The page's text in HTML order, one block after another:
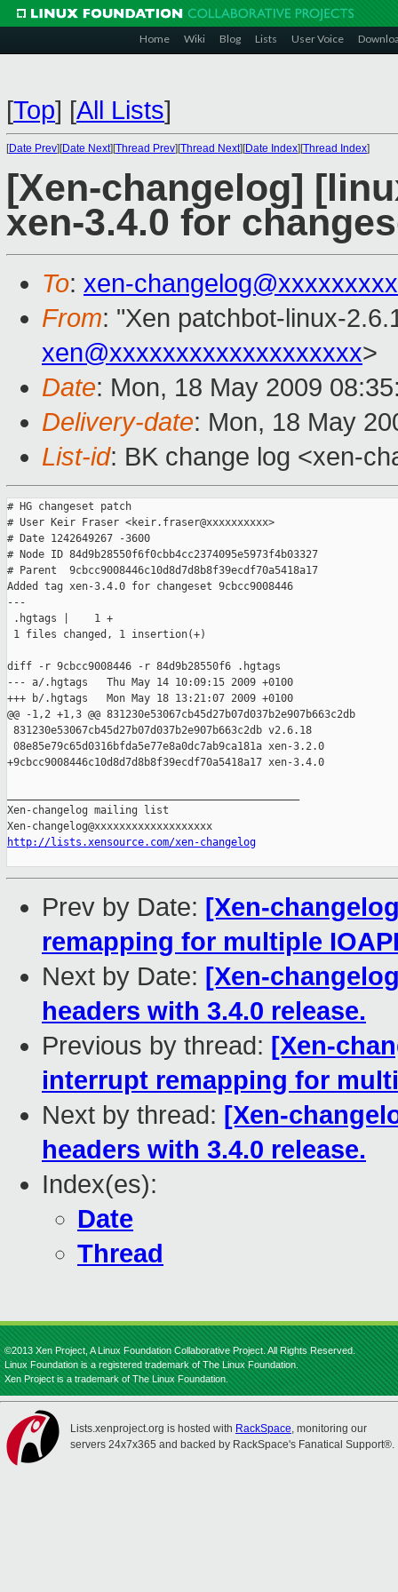
Home Wiki Blog Lists User Voice
[Top] [All Lists]
[Date Prev][Date Next][Thread Prev][Thread Next][Date Index][Thread Index]
[Xen-changelog]
xen-3.4.0 for
To: xen-
From: "Xen patchbot-linux-
xen@xxxxxxxxxxxxxxxxxxx>
Date: Mon, 18 May 2009
Delivery-date: Mon, 18 May
List-id: BK change log <xen-
# HG changeset patch
# User Keir Fraser <keir.fraser@xxxxxxxxxx>
# Date 1242649267 -3600
# Node ID 84d9b28550f6f0cbb4cc2374095e5973f4b03327
# Parent  9cbcc9008446c10d8d7d8b8f39ecdf70a5418a17
Added tag xen-3.4.0 for changeset 9cbcc9008446
---
.hgtags |    1 +
1 files changed, 1 insertion(+)
diff -r 9cbcc9008446 -r 84d9b28550f6 .hgtags
--- a/.hgtags   Thu May 14 10:09:15 2009 +0100
+++ b/.hgtags   Mon May 18 13:21:07 2009 +0100
@@ -1,2 +1,3 @@ 831230e53067cb45d27b07d037b2e907b663c2db
831230e53067cb45d27b07d037b2e907b663c2db v2.6.18
08e85e79c65d0316bfda5e77e8a0dc7ab9ca181a xen-3.2.0
+9cbcc9008446c10d8d7d8b8f39ecdf70a5418a17 xen-3.4.0
Xen-changelog mailing list
http://lists.xensource.com/xen-changelog
Prev by Date: [Xen-
remapping for multiple
Next by Date: [Xen-
headers with 3.4.0 release.
Previous by thread: [Xen-
interrupt remapping for
Next by thread: [Xen-
headers with 3.4.0 release.
Index(es):
Date
Thread
©2013 Xen Project, A Linux Foundation Collaborative Project. All Rights Reserved.
Linux Foundation is a registered trademark of The Linux Foundation.
Xen Project is a trademark of The Linux Foundation.
Lists.xenproject.org is hosted with RackSpace, monitoring our
servers 24x7x365 and backed by RackSpace's Fanatical Support®.